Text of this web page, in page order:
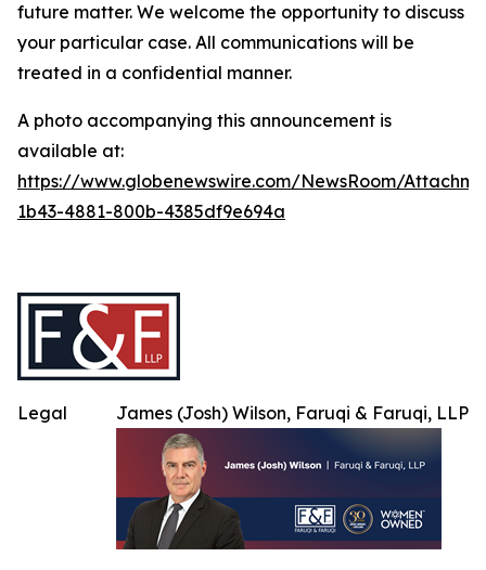
future matter. We welcome the opportunity to discuss
your particular case. All communications will be
treated in a confidential manner.
A photo accompanying this announcement is
available at:
https://www.globenewswire.com/NewsRoom/
1b43-4881-800b-4385df9e694a
James (Josh) Wilson, Faruqi & Faruqi, LLP
Legal